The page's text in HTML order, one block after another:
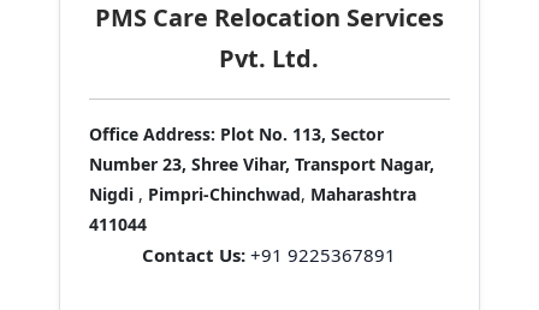
PMS Care Relocation Services
Pvt. Ltd.
Office Address: Plot No. 113, Sector
Number 23, Shree Vihar, Transport Nagar,
Nigdi , Pimpri-Chinchwad, Maharashtra
411044
Contact Us: +91 9225367891